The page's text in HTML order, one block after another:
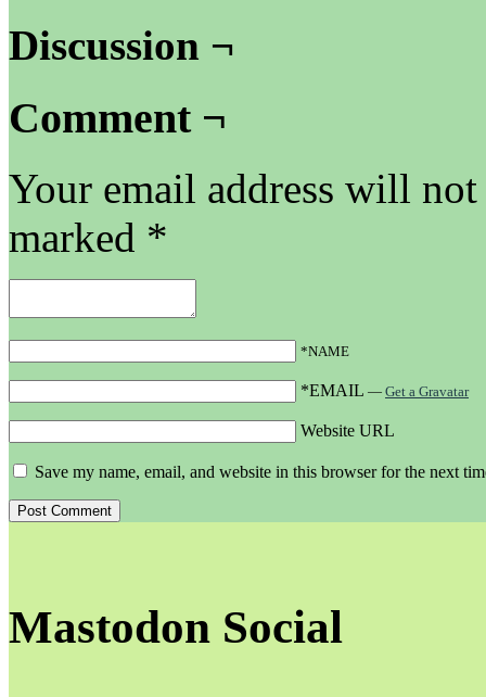
Discussion ¬
Comment ¬
Your email address will
marked *
*NAME
*EMAIL — Get a Gravatar
Website URL
Save my name, email, and website in this browser for the next
Mastodon Social